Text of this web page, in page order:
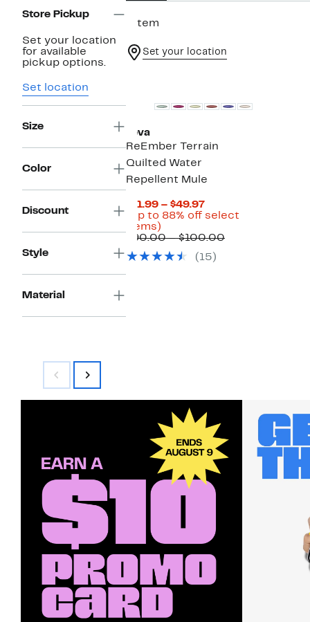
Store Pickup
Set your location
for available
pickup options.
Set location
Size
Color
Discount
Style
Material
1 item
Set your location
Teva
ReEmber Terrain
Quilted Water
Repellent Mule
$11.99 – $49.97Current
Price
to
(Up to 88% off select
items)
to
off
$90.00 – $100.00Comparable
(15)